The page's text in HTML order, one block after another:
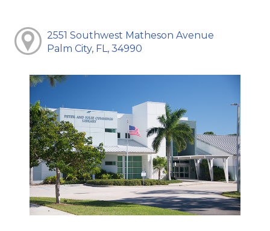
2551 Southwest Matheson Avenue
Palm City, FL, 34990